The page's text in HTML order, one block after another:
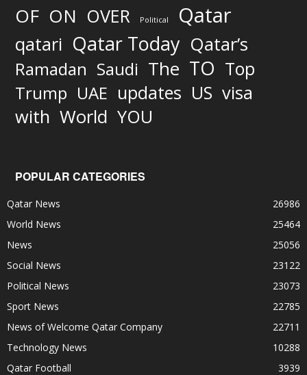
OF ON OVER Political Qatar
qatari Qatar Today Qatar’s
Ramadan Saudi The TO Top
Trump UAE updates US visa
with World YOU
POPULAR CATEGORIES
Qatar News
26986
World News
25464
News
25056
Social News
23122
Political News
23073
Sport News
22785
News of Welcome Qatar Company
22711
Technology News
10288
Qatar Football
3939